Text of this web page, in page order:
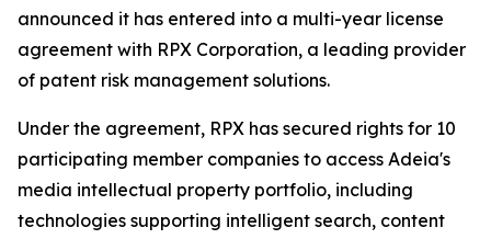
announced it has entered into a multi-year license
agreement with RPX Corporation, a leading provider
of patent risk management solutions.
Under the agreement, RPX has secured rights for 10
participating member companies to access Adeia's
media intellectual property portfolio, including
technologies supporting intelligent search, content